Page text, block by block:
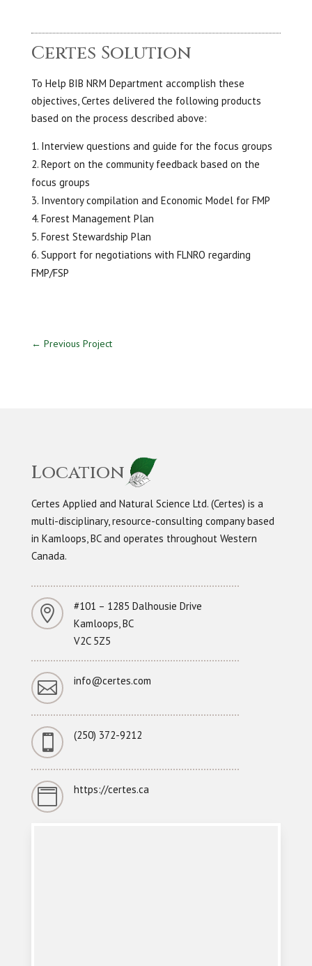
Certes Solution
To Help BIB NRM Department accomplish these
objectives, Certes delivered the following products
based on the process described above:
Interview questions and guide for the focus groups
Report on the community feedback based on the
focus groups
Inventory compilation and Economic Model for FMP
Forest Management Plan
Forest Stewardship Plan
Support for negotiations with FLNRO regarding
FMP/FSP
← Previous Project
Location
Certes Applied and Natural Science Ltd. (Certes) is a
multi-disciplinary, resource-consulting company based
in Kamloops, BC and operates throughout Western
Canada.

#101 – 1285 Dalhousie Drive
Kamloops, BC
V2C 5Z5
 info@certes.com
 (250) 372-9212
 https://certes.ca